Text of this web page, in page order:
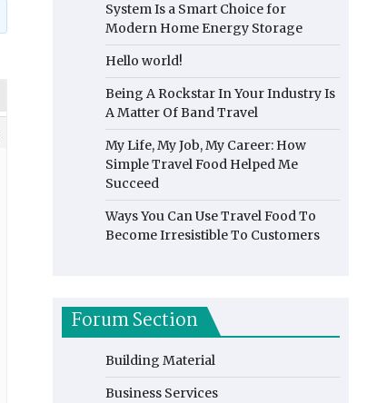
System Is a Smart Choice for
Modern Home Energy Storage
Hello world!
Being A Rockstar In Your Industry Is
A Matter Of Band Travel
My Life, My Job, My Career: How
Simple Travel Food Helped Me
Succeed
Ways You Can Use Travel Food To
Become Irresistible To Customers
Forum Section
Building Material
Business Services